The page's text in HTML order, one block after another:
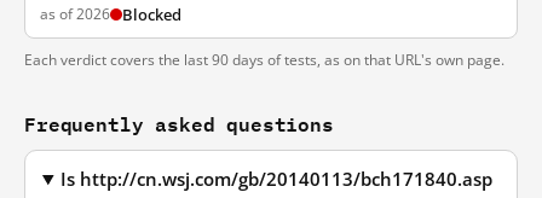
as of 2026 Blocked
Each verdict covers the last 90 days of tests, as on that URL's own page.
Frequently asked questions
Is http://cn.wsj.com/gb/20140113/bch171840.asp